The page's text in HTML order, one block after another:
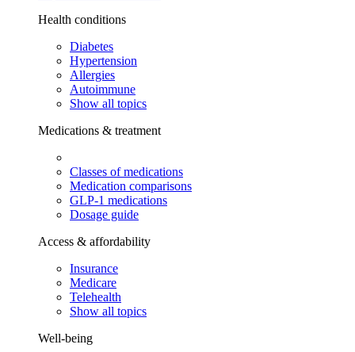
Health conditions
Diabetes
Hypertension
Allergies
Autoimmune
Show all topics
Medications & treatment
Classes of medications
Medication comparisons
GLP-1 medications
Dosage guide
Access & affordability
Insurance
Medicare
Telehealth
Show all topics
Well-being